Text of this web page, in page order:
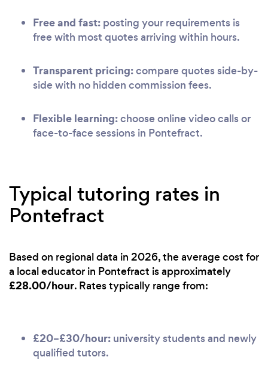
Free and fast: posting your requirements is
free with most quotes arriving within hours.
Transparent pricing:compare quotes side-by-
side with no hidden commission fees.
Flexible learning:choose online video calls or
face-to-face sessions in Pontefract.
Typical tutoring rates in
Pontefract
Based on regional data in 2026, the average cost for
a local educator in Pontefract is approximately
£28.00/hour. Rates typically range from:
£20–£30/hour: university students and newly
qualified tutors.